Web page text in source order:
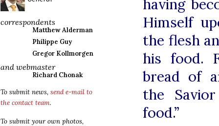
correspondents
Matthew Alderman
Philippe Guy
Gregor Kollmorgen
and webmaster
Richard Chonak
To submit news, send e-mail to
the contact team.
To submit your own photos,
having
Himself
the flesh
his food.
bread of
the
food.”